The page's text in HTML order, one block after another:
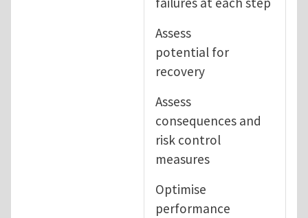
Assess
potential for
recovery
Assess
consequences and
risk control
measures
Optimise
performance